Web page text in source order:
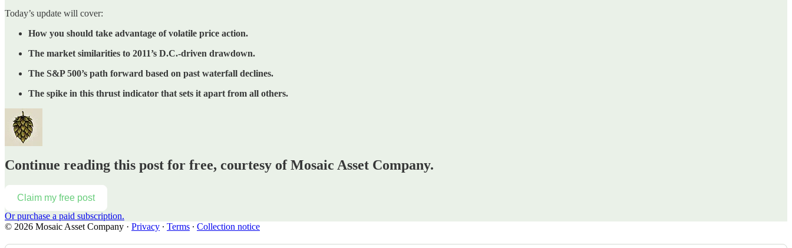
Today’s update will cover:
How you should take advantage of volatile price action.
The market similarities to 2011’s D.C.-driven drawdown.
The S&P 500’s path forward based on past waterfall declines.
The spike in this thrust indicator that sets it apart from all others.
Continue reading this post for free, courtesy of Mosaic Asset Company.
Claim my free post
Or purchase a paid subscription.
© 2026 Mosaic Asset Company · Privacy ∙ Terms ∙ Collection notice